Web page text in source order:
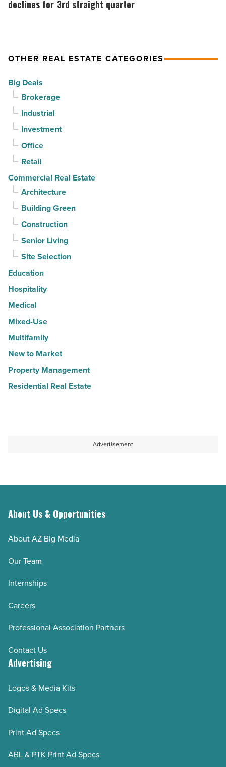
suburban
-
Article
market
vacancy
for
straight
quarter
Read
Article
declines for 3rd straight quarter
OTHER REAL ESTATE CATEGORIES
Big Deals
Brokerage
Industrial
Investment
Office
Retail
Commercial Real Estate
Architecture
Building Green
Construction
Senior Living
Site Selection
Education
Hospitality
Medical
Mixed-Use
Multifamily
New to Market
Property Management
Residential Real Estate
Advertisement
About Us & Opportunities
About AZ Big Media
Our Team
Internships
Careers
Professional Association Partners
Contact Us
Advertising
Logos & Media Kits
Digital Ad Specs
Print Ad Specs
ABL & PTK Print Ad Specs